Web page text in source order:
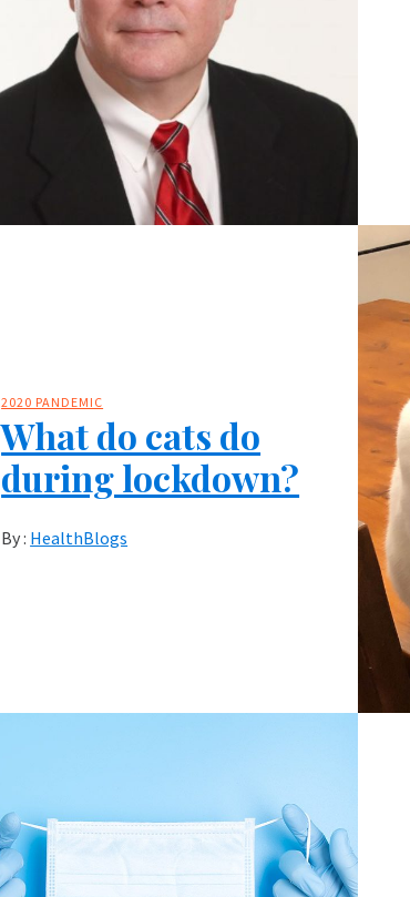
2020 PANDEMIC
What do cats do
during lockdown?
By : HealthBlogs